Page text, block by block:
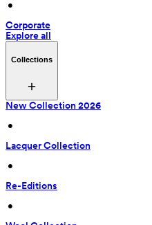
•
Corporate
Explore all
Collections
New Collection 2026
•
Lacquer Collection
•
Re-Editions
•